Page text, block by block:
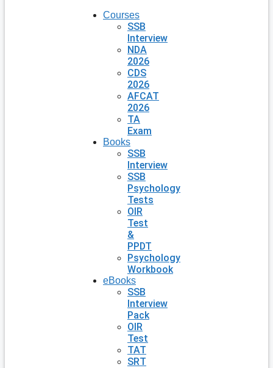
Courses
SSB
Interview
NDA
2026
CDS
2026
AFCAT
2026
TA
Exam
Books
SSB
Interview
SSB
Psychology
Tests
OIR
Test
&
PPDT
Psychology
Workbook
eBooks
SSB
Interview
Pack
OIR
Test
TAT
SRT